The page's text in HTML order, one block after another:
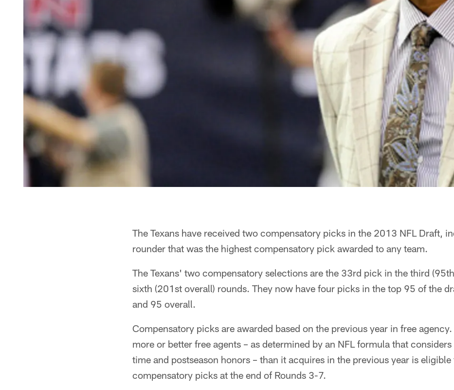
The Texans have received two compensatory picks in the 2013 NFL Draft,
rounder that was the highest compensatory pick awarded to any team.
The Texans' two compensatory selections are the 33rd pick in the third
sixth (201st overall) rounds. They now have four picks in the top 95 of the
and 95 overall.
Compensatory picks are awarded based on the previous year in free
more or better free agents – as determined by an NFL formula that
time and postseason honors – than it acquires in the previous year is
compensatory picks at the end of Rounds 3-7.